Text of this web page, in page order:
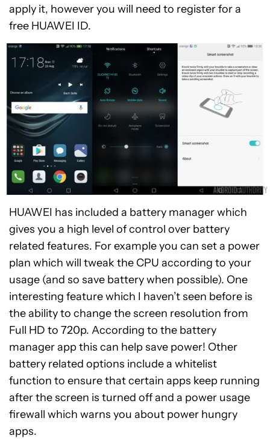
apply it, however you will need to register for a
free HUAWEI ID.
HUAWEI has included a battery manager which
gives you a high level of control over battery
related features. For example you can set a power
plan which will tweak the CPU according to your
usage (and so save battery when possible). One
interesting feature which I haven’t seen before is
the ability to change the screen resolution from
Full HD to 720p. According to the battery
manager app this can help save power! Other
battery related options include a whitelist
function to ensure that certain apps keep running
after the screen is turned off and a power usage
firewall which warns you about power hungry
apps.